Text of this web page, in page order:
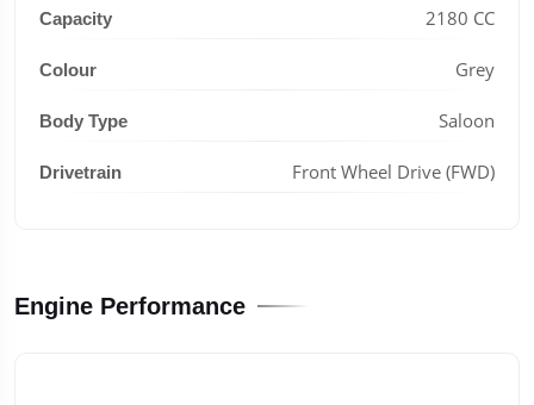
Capacity 2180 CC
Colour Grey
Body Type Saloon
Drivetrain Front Wheel Drive (FWD)
Engine Performance